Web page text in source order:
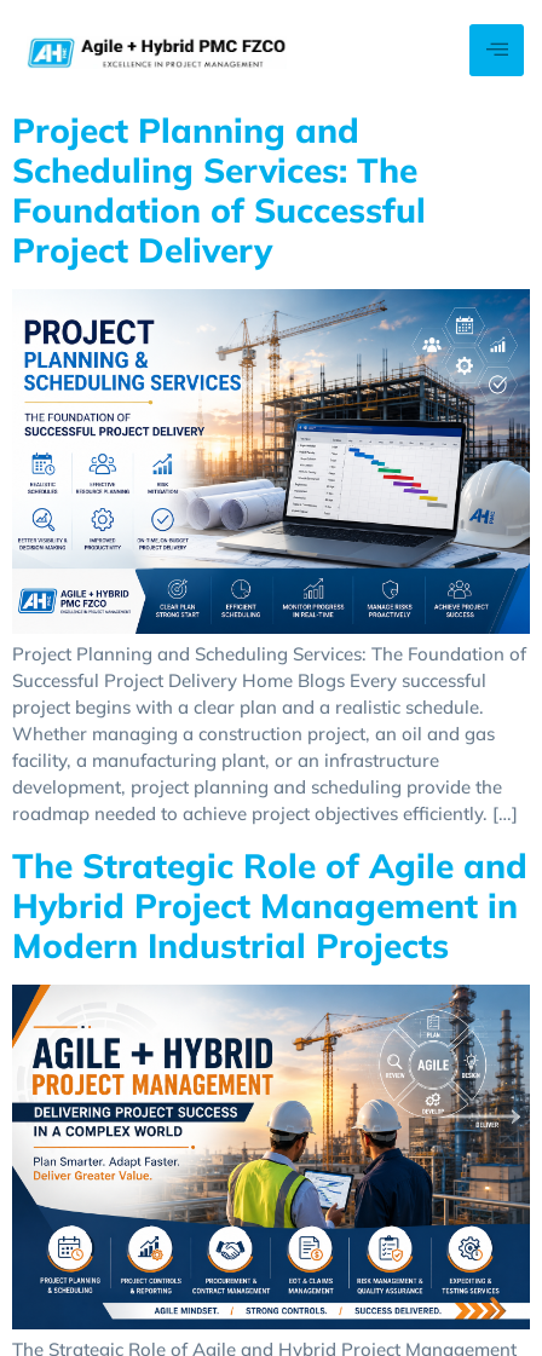
Project Planning and
Scheduling Services: The
Foundation of Successful
Project Delivery
Project Planning and Scheduling Services: The Foundation of
Successful Project Delivery Home Blogs Every successful
project begins with a clear plan and a realistic schedule.
Whether managing a construction project, an oil and gas
facility, a manufacturing plant, or an infrastructure
development, project planning and scheduling provide the
roadmap needed to achieve project objectives efficiently. […]
The Strategic Role of Agile and
Hybrid Project Management in
Modern Industrial Projects
The Strategic Role of Agile and Hybrid Project Management